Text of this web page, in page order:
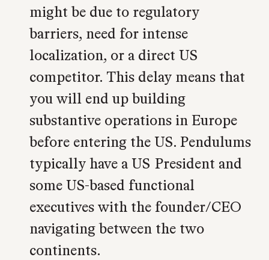
might be due to regulatory
barriers, need for intense
localization, or a direct US
competitor. This delay means that
you will end up building
substantive operations in Europe
before entering the US. Pendulums
typically have a US President and
some US-based functional
executives with the founder/CEO
navigating between the two
continents.